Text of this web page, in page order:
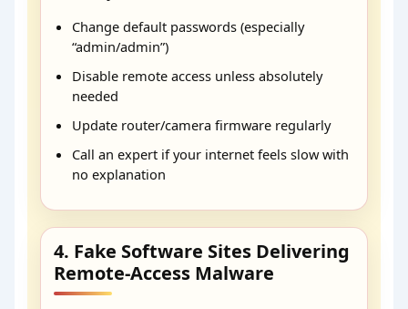
Change default passwords (especially
“admin/admin”)
Disable remote access unless absolutely
needed
Update router/camera firmware regularly
Call an expert if your internet feels slow with
no explanation
4. Fake Software Sites Delivering
Remote-Access Malware